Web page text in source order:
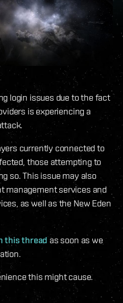
login issues due to the fact
is experiencing a
currently connected to
those attempting to
so. This issue may also
management services and
as well as the New Eden
this threadas soon as we
this might cause.